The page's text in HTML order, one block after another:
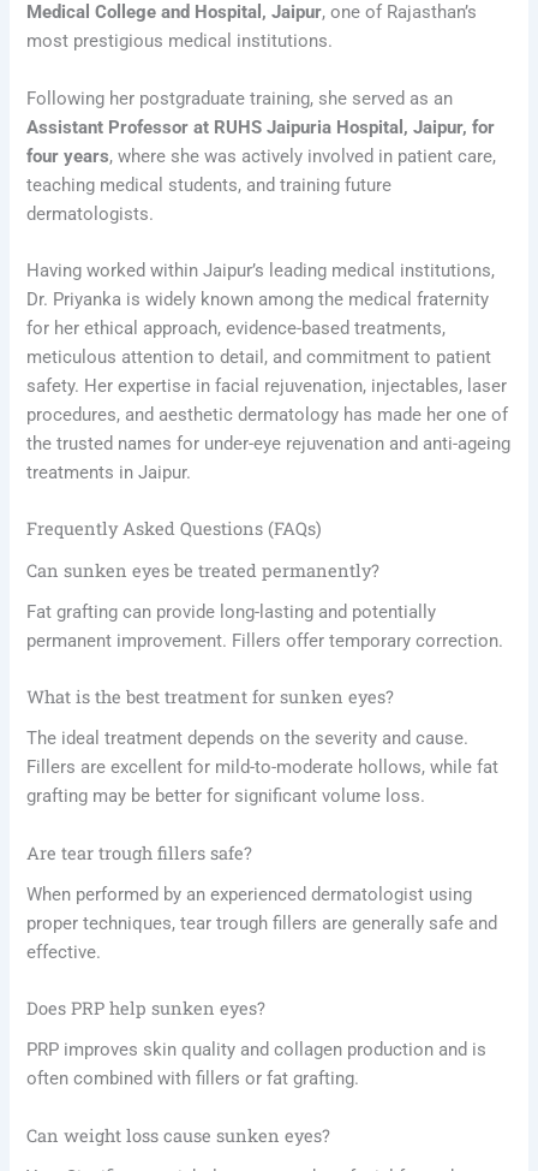
Medical College and Hospital, Jaipur, one of Rajasthan’s
most prestigious medical institutions.
Following her postgraduate training, she served as an
Assistant Professor at RUHS Jaipuria Hospital, Jaipur, for
four years, where she was actively involved in patient care,
teaching medical students, and training future
dermatologists.
Having worked within Jaipur’s leading medical institutions,
Dr. Priyanka is widely known among the medical fraternity
for her ethical approach, evidence-based treatments,
meticulous attention to detail, and commitment to patient
safety. Her expertise in facial rejuvenation, injectables, laser
procedures, and aesthetic dermatology has made her one of
the trusted names for under-eye rejuvenation and anti-ageing
treatments in Jaipur.
Frequently Asked Questions (FAQs)
Can sunken eyes be treated permanently?
Fat grafting can provide long-lasting and potentially
permanent improvement. Fillers offer temporary correction.
What is the best treatment for sunken eyes?
The ideal treatment depends on the severity and cause.
Fillers are excellent for mild-to-moderate hollows, while fat
grafting may be better for significant volume loss.
Are tear trough fillers safe?
When performed by an experienced dermatologist using
proper techniques, tear trough fillers are generally safe and
effective.
Does PRP help sunken eyes?
PRP improves skin quality and collagen production and is
often combined with fillers or fat grafting.
Can weight loss cause sunken eyes?